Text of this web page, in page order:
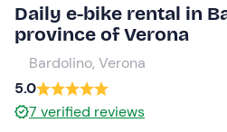
calendar
and
select
date.
Press
Daily e-bike rental in
province of Verona
Bardolino, Verona
5.0
7 verified reviews